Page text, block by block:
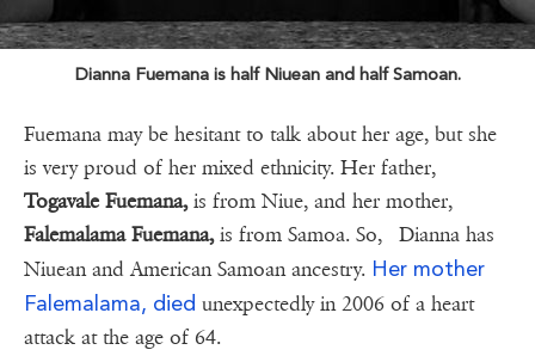
Dianna Fuemana is half Niuean and half Samoan.
Fuemana may be hesitant to talk about her age, but she
is very proud of her mixed ethnicity. Her father,
Togavale Fuemana,is from Niue, and her mother,
Falemalama Fuemana,is from Samoa. So, Dianna has
Niuean and American Samoan ancestry. Her mother
Falemalama, died unexpectedly in 2006 of a heart
attack at the age of 64.